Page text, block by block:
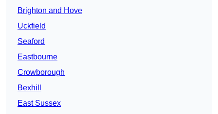
Brighton and Hove
Uckfield
Seaford
Eastbourne
Crowborough
Bexhill
East Sussex